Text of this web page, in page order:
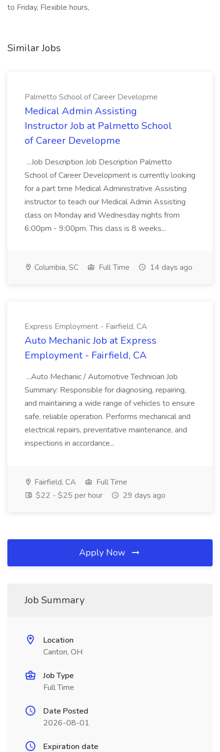
to Friday, Flexible hours,
Similar Jobs
Palmetto School of Career Developme
Medical Admin Assisting
Instructor Job at Palmetto School
of Career Developme
...Job Description Job Description Palmetto
School of Career Development is currently looking
for a part time Medical Administrative Assisting
instructor to teach our Medical Admin Assisting
class on Monday and Wednesday nights from
6:00pm - 9:00pm. This class is 8 weeks...
Columbia, SC Full Time 14 days ago
Express Employment - Fairfield, CA
Auto Mechanic Job at Express
Employment - Fairfield, CA
...Auto Mechanic / Automotive Technician Job
Summary: Responsible for diagnosing, repairing,
and maintaining a wide range of vehicles to ensure
safe, reliable operation. Performs mechanical and
electrical repairs, preventative maintenance, and
inspections in accordance...
Fairfield, CA
Full Time
$22 - $25 per hour
29 days ago
Apply Now
Job Summary
Location
Canton, OH
Job Type
Full Time
Date Posted
2026-08-01
Expiration date